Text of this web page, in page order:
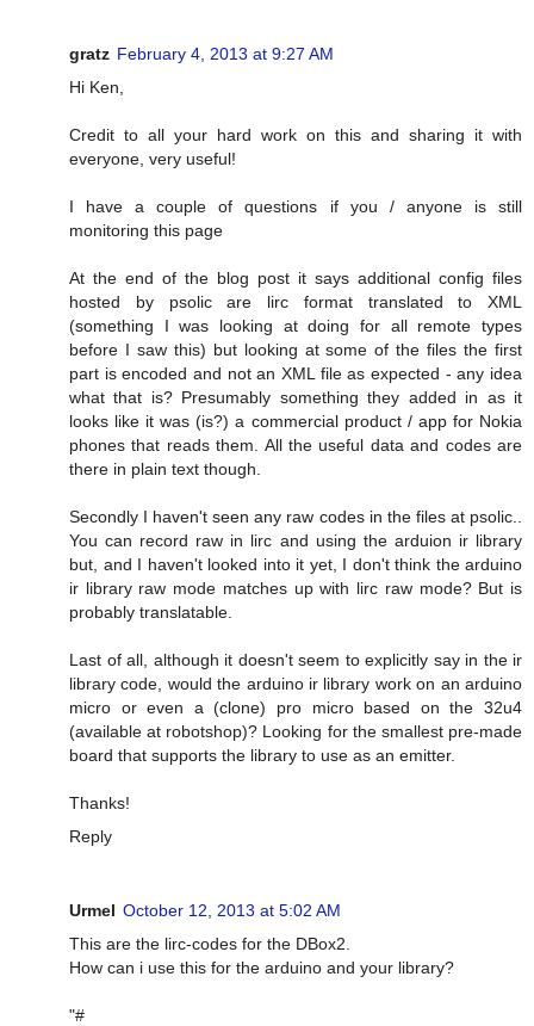
gratz February 4, 2013 at 9:27 AM
Hi Ken,
Credit to all your hard work on this and sharing it with
everyone, very useful!
I have a couple of questions if you / anyone is still
monitoring this page
At the end of the blog post it says additional config files
hosted by psolic are lirc format translated to XML
(something I was looking at doing for all remote types
before I saw this) but looking at some of the files the first
part is encoded and not an XML file as expected - any idea
what that is? Presumably something they added in as it
looks like it was (is?) a commercial product / app for Nokia
phones that reads them. All the useful data and codes are
there in plain text though.
Secondly I haven't seen any raw codes in the files at psolic..
You can record raw in lirc and using the arduion ir library
but, and I haven't looked into it yet, I don't think the arduino
ir library raw mode matches up with lirc raw mode? But is
probably translatable.
Last of all, although it doesn't seem to explicitly say in the ir
library code, would the arduino ir library work on an arduino
micro or even a (clone) pro micro based on the 32u4
(available at robotshop)? Looking for the smallest pre-made
board that supports the library to use as an emitter.
Thanks!
Reply
Urmel October 12, 2013 at 5:02 AM
This are the lirc-codes for the DBox2.
How can i use this for the arduino and your library?
"#